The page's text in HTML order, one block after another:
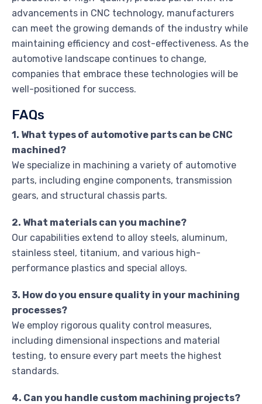
advancements in CNC technology, manufacturers
can meet the growing demands of the industry while
maintaining efficiency and cost-effectiveness. As the
automotive landscape continues to change,
companies that embrace these technologies will be
well-positioned for success.
FAQs
1. What types of automotive parts can be CNC
machined?
We specialize in machining a variety of automotive
parts, including engine components, transmission
gears, and structural chassis parts.
2. What materials can you machine?
Our capabilities extend to alloy steels, aluminum,
stainless steel, titanium, and various high-
performance plastics and special alloys.
3. How do you ensure quality in your machining
processes?
We employ rigorous quality control measures,
including dimensional inspections and material
testing, to ensure every part meets the highest
standards.
4. Can you handle custom machining projects?